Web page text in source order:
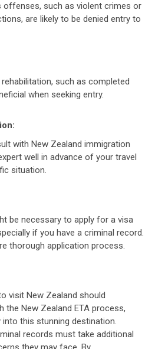
offenses, such as violent crimes or
are likely to be denied entry to
such as completed
when seeking entry.
with New Zealand immigration
well in advance of your travel
situation.
be necessary to apply for a visa
if you have a criminal record.
thorough application process.
visit New Zealand should
the New Zealand ETA process,
this stunning destination.
records must take additional